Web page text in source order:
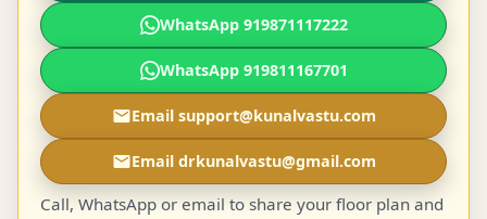
WhatsApp 919871117222
WhatsApp 919811167701
Email support@kunalvastu.com
Email drkunalvastu@gmail.com
Call, WhatsApp or email to share your floor plan and